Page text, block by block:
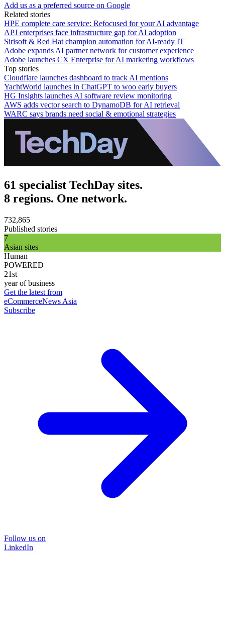
Add us as a preferred source on Google
Related stories
HPE complete care service: Refocused for your AI advantage
APJ enterprises face infrastructure gap for AI adoption
Sirisoft & Red Hat champion automation for AI-ready IT
Adobe expands AI partner network for customer experience
Adobe launches CX Enterprise for AI marketing workflows
Top stories
Cloudflare launches dashboard to track AI mentions
YachtWorld launches in ChatGPT to woo early buyers
HG Insights launches AI software review monitoring
AWS adds vector search to DynamoDB for AI retrieval
WARC says brands need social & emotional strategies
61 specialist TechDay sites.
8 regions. One network.
732,865
Published stories
7
Asian sites
Human
POWERED
21st
year of business
Get the latest from
eCommerceNews Asia
Subscribe
Follow us on
LinkedIn